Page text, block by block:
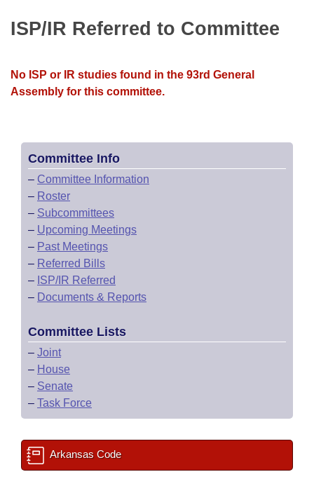
Bill Conflicts Report
Senate Budget
ISP/IR Referred to Committee
No ISP or IR studies found in the 93rd General
Assembly for this committee.
Committee Info
– Committee Information
– Roster
– Subcommittees
– Upcoming Meetings
– Past Meetings
– Referred Bills
– ISP/IR Referred
– Documents & Reports
Committee Lists
– Joint
– House
– Senate
– Task Force
Arkansas Code